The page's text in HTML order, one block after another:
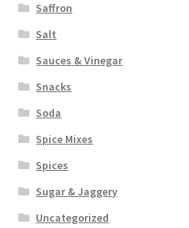
Saffron
Salt
Sauces & Vinegar
Snacks
Soda
Spice Mixes
Spices
Sugar & Jaggery
Uncategorized